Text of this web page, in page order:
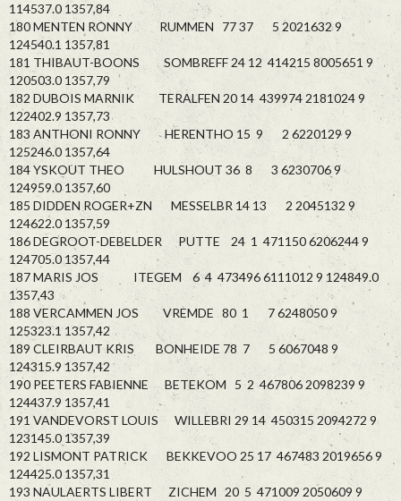
114537.0 1357,84
180 MENTEN RONNY RUMMEN 77 37 5 2021632 9
124540.1 1357,81
181 THIBAUT-BOONS SOMBREFF 24 12 414215 8005651 9
120503.0 1357,79
182 DUBOIS MARNIK TERALFEN 20 14 439974 2181024 9
122402.9 1357,73
183 ANTHONI RONNY HERENTHO 15 9 2 6220129 9
125246.0 1357,64
184 YSKOUT THEO HULSHOUT 36 8 3 6230706 9
124959.0 1357,60
185 DIDDEN ROGER+ZN MESSELBR 14 13 2 2045132 9
124622.0 1357,59
186 DEGROOT-DEBELDER PUTTE 24 1 471150 6206244 9
124705.0 1357,44
187 MARIS JOS ITEGEM 6 4 473496 6111012 9 124849.0
1357,43
188 VERCAMMEN JOS VREMDE 80 1 7 6248050 9
125323.1 1357,42
189 CLEIRBAUT KRIS BONHEIDE 78 7 5 6067048 9
124315.9 1357,42
190 PEETERS FABIENNE BETEKOM 5 2 467806 2098239 9
124437.9 1357,41
191 VANDEVORST LOUIS WILLEBRI 29 14 450315 2094272 9
123145.0 1357,39
192 LISMONT PATRICK BEKKEVOO 25 17 467483 2019656 9
124425.0 1357,31
193 NAULAERTS LIBERT ZICHEM 20 5 471009 2050609 9